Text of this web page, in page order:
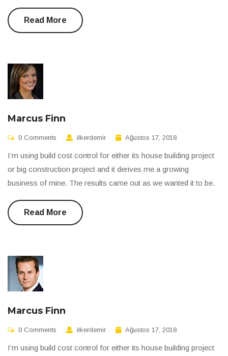
Read More
Marcus Finn
0 Comments ilkerdemir Ağustos 17, 2018
I’m using build cost control for either its house building project
or big construction project and it derives me a growing
business of mine. The results came out as we wanted it to be.
Read More
Marcus Finn
0 Comments ilkerdemir Ağustos 17, 2018
I’m using build cost control for either its house building project